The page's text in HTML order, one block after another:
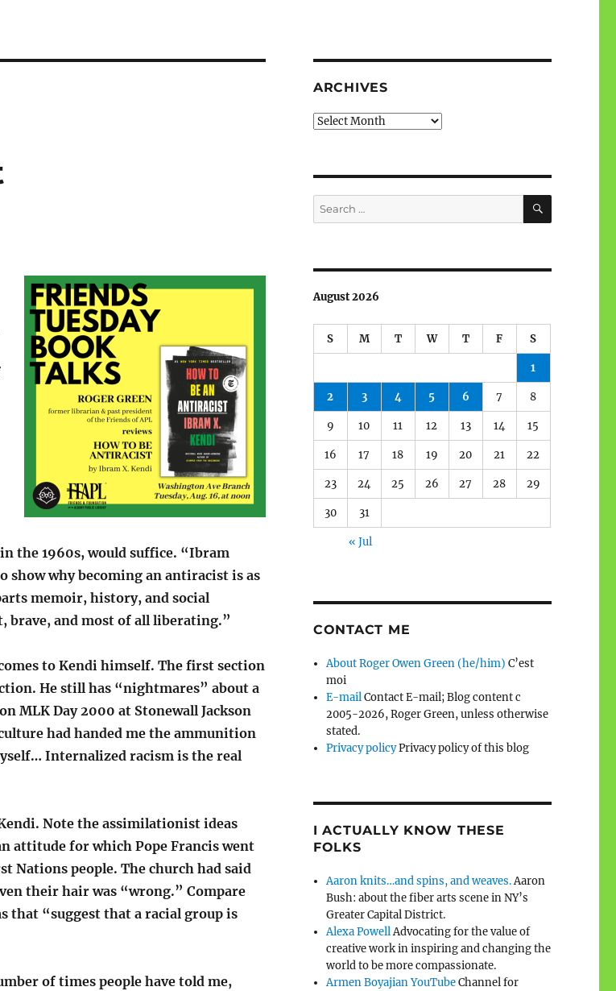
the 1960s, would suffice. “Ibram
show why becoming an antiracist is as
memoir, history, and social
brave, and most of all liberating.”
to Kendi himself. The first section
He still has “nightmares” about a
MLK Day 2000 at Stonewall Jackson
had handed me the ammunition
Internalized racism is the real
Note the assimilationist ideas
attitude for which Pope Francis went
Nations people. The church had said
their hair was “wrong.” Compare
that “suggest that a racial group is
of times people have told me,
ARCHIVES
Archives
Search
for:
SEARCH
August 2026
S M T W T F S
1
2 3 4 5 6 7 8
9 10 11 12 13 14 15
16 17 18 19 20 21 22
23 24 25 26 27 28 29
30 31
« Jul
CONTACT ME
About Roger Owen Green (he/him) C’est
moi
E-mailContact E-mail; Blog content c
2005-2026, Roger Green, unless otherwise
stated.
Privacy policyPrivacy policy of this blog
I ACTUALLY KNOW THESE
FOLKS
Aaron knits…and spins, and weaves.Aaron
Bush: about the fiber arts scene in NY’s
Greater Capital District.
Alexa PowellAdvocating for the value of
creative work in inspiring and changing the
world to be more compassionate.
Armen Boyajian YouTubeChannel for